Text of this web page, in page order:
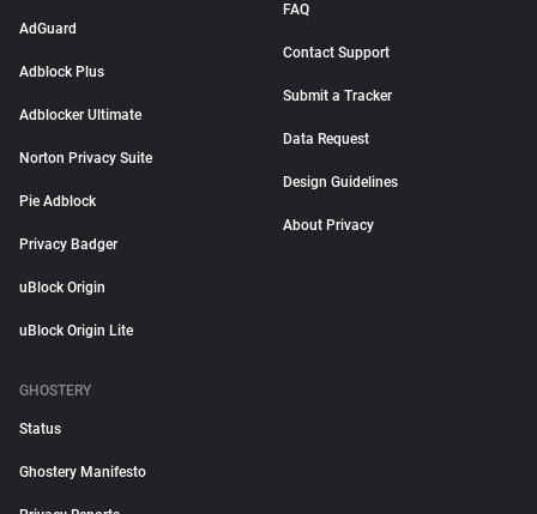
AdGuard
Adblock Plus
Adblocker Ultimate
Norton Privacy Suite
Pie Adblock
Privacy Badger
uBlock Origin
uBlock Origin Lite
FAQ
Contact Support
Submit a Tracker
Data Request
Design Guidelines
About Privacy
GHOSTERY
Status
Ghostery Manifesto